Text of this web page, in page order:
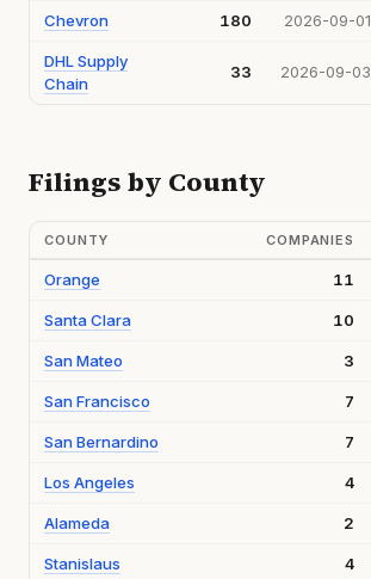
Chevron 180 2026-09-01
DHL Supply
Chain
33 2026-09-03
Filings by County
COUNTY COMPANIES
Orange 11
Santa Clara 10
San Mateo 3
San Francisco 7
San Bernardino 7
Los Angeles 4
Alameda 2
Stanislaus 4